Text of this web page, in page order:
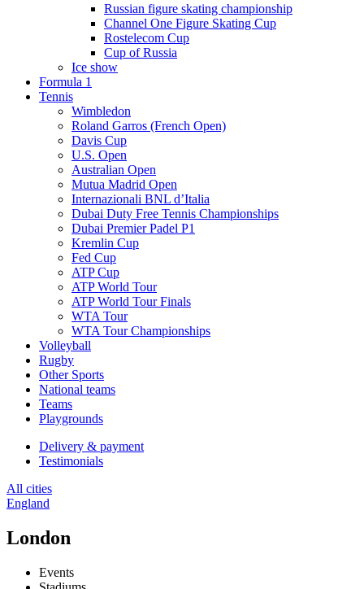
Russian figure skating championship
Channel One Figure Skating Cup
Rostelecom Cup
Cup of Russia
Ice show
Formula 1
Tennis
Wimbledon
Roland Garros (French Open)
Davis Cup
U.S. Open
Australian Open
Mutua Madrid Open
Internazionali BNL d’Italia
Dubai Duty Free Tennis Championships
Dubai Premier Padel P1
Kremlin Cup
Fed Cup
ATP Cup
ATP World Tour
ATP World Tour Finals
WTA Tour
WTA Tour Championships
Volleyball
Rugby
Other Sports
National teams
Teams
Playgrounds
Delivery & payment
Testimonials
All cities
England
London
Events